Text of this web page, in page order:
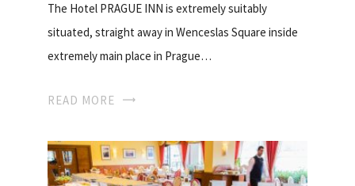
The Hotel PRAGUE INN is extremely suitably
situated, straight away in Wenceslas Square inside
extremely main place in Prague…
READ MORE